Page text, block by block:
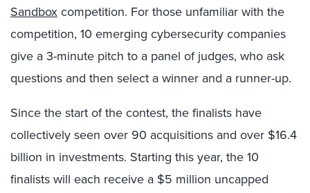
Sandboxcompetition. For those unfamiliar with the
competition, 10 emerging cybersecurity companies
give a 3-minute pitch to a panel of judges, who ask
questions and then select a winner and a runner-up.
Since the start of the contest, the finalists have
collectively seen over 90 acquisitions and over $16.4
billion in investments. Starting this year, the 10
finalists will each receive a $5 million uncapped